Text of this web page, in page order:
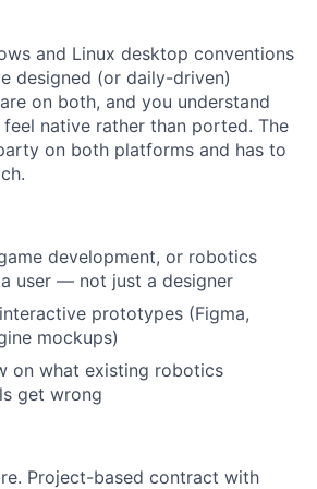
and Linux desktop conventions
designed (or daily-driven)
on both, and you understand
native rather than ported. The
on both platforms and has to
development, or robotics
user — not just a designer
prototypes (Figma,
mockups)
on what existing robotics
get wrong
Project-based contract with